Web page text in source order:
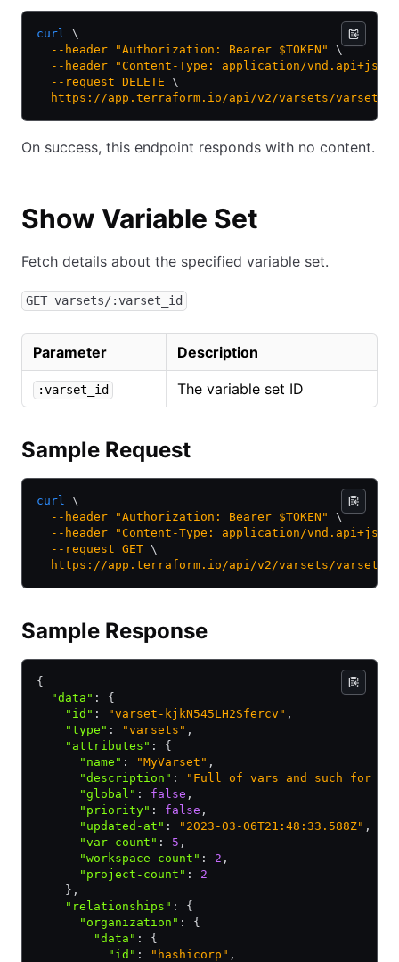
curl \
  --header
"Authorization: Bearer $TOKEN"
\
  --header
"Content-Type: application/vnd.api+json"
  --request
DELETE \
https://app.terraform.io/api/v2/varsets/varset-
On success, this endpoint responds with no content.
Show Variable Set
Fetch details about the specified variable set.
GET varsets/:varset_id
Parameter Description
:varset_id The variable set ID
Sample Request
curl \
  --header
"Authorization: Bearer $TOKEN"
\
  --header
"Content-Type: application/vnd.api+json"
  --request
GET \
https://app.terraform.io/api/v2/varsets/varset-
Sample Response
{
  "data"
:
{
    "id"
: "varset-kjkN545LH2Sfercv" ,
    "type"
: "varsets" ,
    "attributes"
:
{
      "name"
: "MyVarset" ,
      "description"
:
"Full of vars and such for
      "global"
: false ,
      "priority"
: false ,
      "updated-at"
: "2023-03-06T21:48:33.588Z" ,
      "var-count"
: 5 ,
      "workspace-count"
: 2 ,
      "project-count"
:
2
    }
,
    "relationships"
:
{
      "organization"
:
{
        "data"
:
{
          "id"
: "hashicorp" ,